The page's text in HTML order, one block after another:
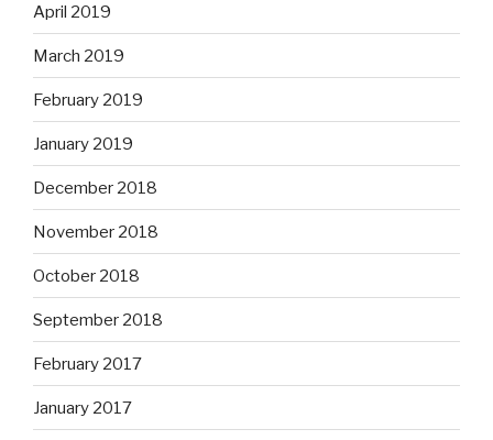
April 2019
March 2019
February 2019
January 2019
December 2018
November 2018
October 2018
September 2018
February 2017
January 2017